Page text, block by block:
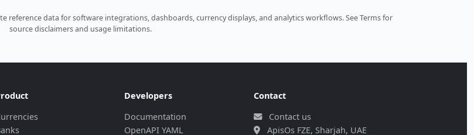
reference data for software integrations, dashboards, currency displays, and analytics workflows.See Termsfor
source disclaimers and usage limitations.
Developers
Documentation
OpenAPI YAML
Contact
Contact us
ApisOs FZE, Sharjah, UAE